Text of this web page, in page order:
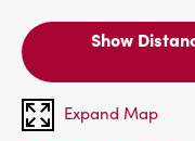
Show
Expand Map